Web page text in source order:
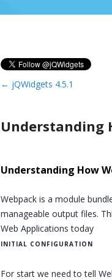
← jQWidgets 4.5.1
Understanding
Understanding How
Webpack is a module
manageable output files.
Web Applications today
INITIAL CONFIGURATION
For start we need to tell